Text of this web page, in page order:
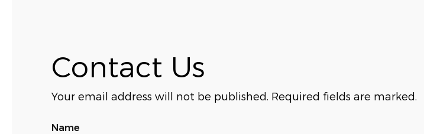
Contact Us
Your email address will not be published. Required fields are marked.
Name